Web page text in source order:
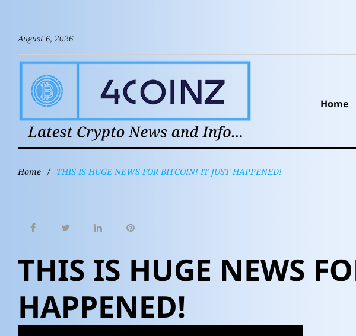
August 6, 2026
Home
Home / THIS IS HUGE NEWS FOR BITCOIN! IT JUST HAPPENED!
THIS IS HUGE NEWS
HAPPENED!